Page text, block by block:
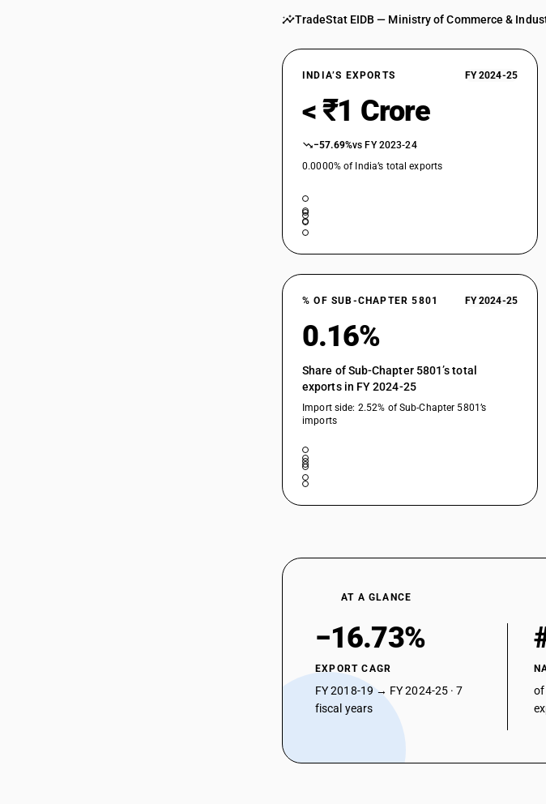
TradeStat EIDB — Ministry of Commerce &
INDIA’S EXPORTS FY 2024-25
< ₹1 Crore
−57.69%vs FY 2023-24
0.0000% of India’s total exports
% OF SUB-CHAPTER 5801 FY 2024-25
0.16%
Share of Sub-Chapter 5801’s total
exports in FY 2024-25
Import side: 2.52% of Sub-Chapter 5801’s
imports
AT A GLANCE
−16.73%
EXPORT CAGR
FY 2018-19 → FY 2024-25 · 7
fiscal years
of